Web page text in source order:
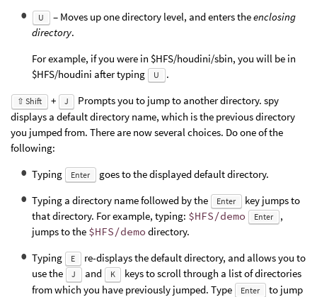
U – Moves up one directory level, and enters theenclosing
directory.
For example, if you were in $HFS/houdini/sbin, you will be in
$HFS/houdini after typing
U .
⇧ Shift + J
Prompts you to jump to another directory. spy
displays a default directory name, which is the previous directory
you jumped from. There are now several choices. Do one of the
following:
Typing
Enter
goes to the displayed default directory.
Typing a directory name followed by the
Enter
key jumps to
that directory. For example, typing: $HFS/demo Enter
,
jumps to the $HFS/demo directory.
Typing
E
re-displays the default directory, and allows you to
use the
J and K
keys to scroll through a list of directories
from which you have previously jumped. Type
Enter
to jump